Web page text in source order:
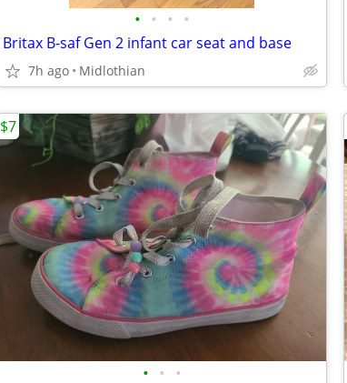
• • • •
Britax B-saf Gen 2 infant car seat and base
7h ago Midlothian
• • •
$7